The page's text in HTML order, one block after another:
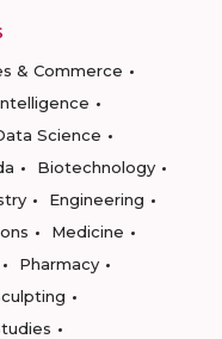
& Commerce
Science
Biotechnology
Engineering
Medicine
Pharmacy